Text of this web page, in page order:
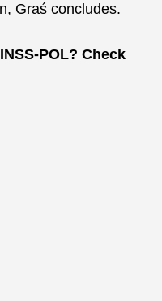
Graś concludes.
POL? Check